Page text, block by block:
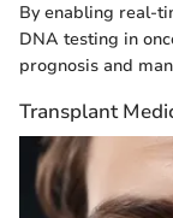
By enabling real-
DNA testing in
prognosis and
Transplant